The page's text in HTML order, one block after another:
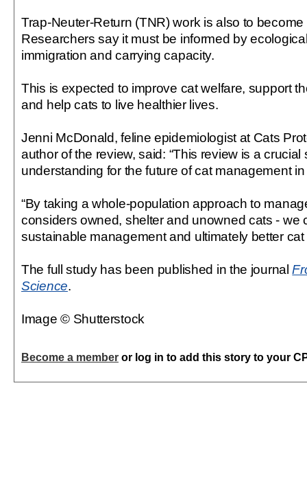
Trap-Neuter-Return (TNR) work is also to
Researchers say it must be informed by
immigration and carrying capacity.
This is expected to improve cat welfare, support
and help cats to live healthier lives.
Jenni McDonald, feline epidemiologist at Cats
author of the review, said: “This review is a
understanding for the future of cat management
“By taking a whole-population approach to
considers owned, shelter and unowned cats - we
sustainable management and ultimately better cat
The full study has been published in the journal
Science.
Image © Shutterstock
Become a member or log in to add this story to your